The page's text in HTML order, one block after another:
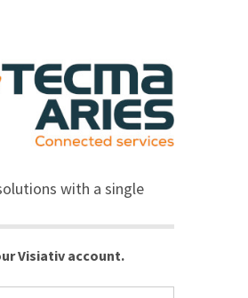
with a single
Visiativ account.